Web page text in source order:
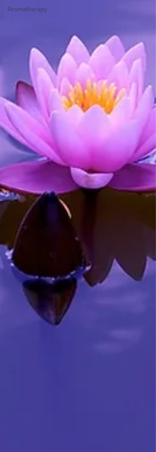
Aromatherapy